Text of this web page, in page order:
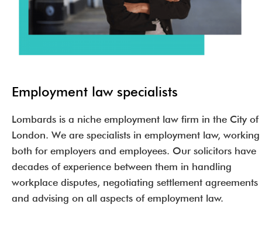
Employment law specialists
Lombards is a niche employment law firm in the City of
London. We are specialists in employment law, working
both for employers and employees. Our solicitors have
decades of experience between them in handling
workplace disputes, negotiating settlement agreements
and advising on all aspects of employment law.